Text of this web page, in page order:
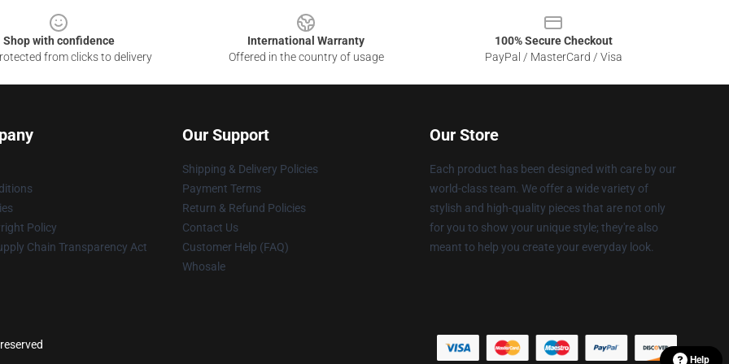
Shop with confidence
from clicks to delivery
International Warranty
Offered in the country of usage
100% Secure Checkout
PayPal / MasterCard / Visa
Policy
Chain Transparency Act
Our Support
Shipping & Delivery Policies
Payment Terms
Return & Refund Policies
Contact Us
Customer Help (FAQ)
Whosale
Our Store
Each product has been designed with care by our
world-class team. We offer a wide variety of
stylish and high-quality pieces that are not only
for you to show your unique style; they're also
meant to help you create your everyday look.
Help